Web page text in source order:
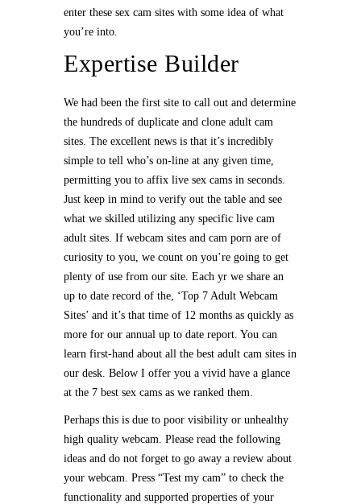
enter these sex cam sites with some idea of what
you’re into.
Expertise Builder
We had been the first site to call out and determine
the hundreds of duplicate and clone adult cam
sites. The excellent news is that it’s incredibly
simple to tell who’s on-line at any given time,
permitting you to affix live sex cams in seconds.
Just keep in mind to verify out the table and see
what we skilled utilizing any specific live cam
adult sites. If webcam sites and cam porn are of
curiosity to you, we count on you’re going to get
plenty of use from our site. Each yr we share an
up to date record of the, ‘Top 7 Adult Webcam
Sites’ and it’s that time of 12 months as quickly as
more for our annual up to date report. You can
learn first-hand about all the best adult cam sites in
our desk. Below I offer you a vivid have a glance
at the 7 best sex cams as we ranked them.
Perhaps this is due to poor visibility or unhealthy
high quality webcam. Please read the following
ideas and do not forget to go away a review about
your webcam. Press “Test my cam” to check the
functionality and supported properties of your